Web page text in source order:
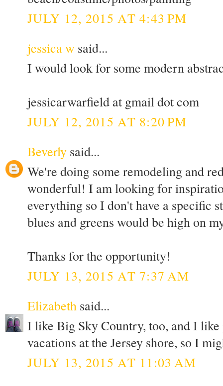
JULY 12, 2015 AT 4:43 PM
jessica w said...
I would look for some modern
jessicarwarfield at gmail dot com
JULY 12, 2015 AT 8:20 PM
Beverly said...
We're doing some remodeling and
wonderful! I am looking for
everything so I don't have a specific
blues and greens would be high on
Thanks for the opportunity!
JULY 13, 2015 AT 7:37 AM
Elizabeth said...
I like Big Sky Country, too, and I
vacations at the Jersey shore, so I
JULY 13, 2015 AT 11:03 AM